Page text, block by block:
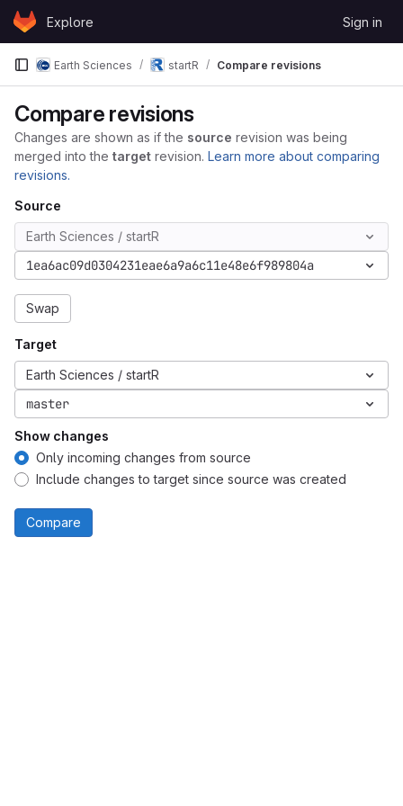
Skip to content
GitLabExplore Sign in
Earth Sciences startR Compare revisions
Compare revisions
Changes are shown as if the source revision was being
merged into the target revision. Learn more about comparing
revisions.
Source
Earth Sciences / startR
1ea6ac09d0304231eae6a9a6c11e48e6f989804a
Swap
Target
Earth Sciences / startR
master
Show changes
Only incoming changes from source
Include changes to target since source was created
Compare